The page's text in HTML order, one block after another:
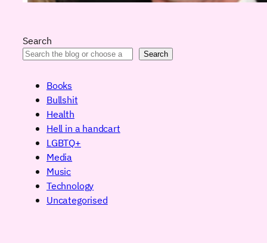
Search
Search
Books
Bullshit
Health
Hell in a handcart
LGBTQ+
Media
Music
Technology
Uncategorised